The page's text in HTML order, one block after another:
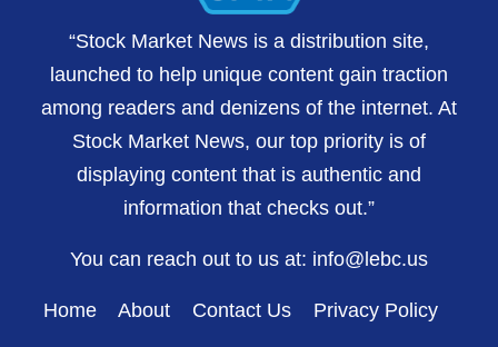
“Stock Market News is a distribution site,
launched to help unique content gain traction
among readers and denizens of the internet. At
Stock Market News, our top priority is of
displaying content that is authentic and
information that checks out.”
You can reach out to us at: info@lebc.us
Home About Contact Us Privacy Policy